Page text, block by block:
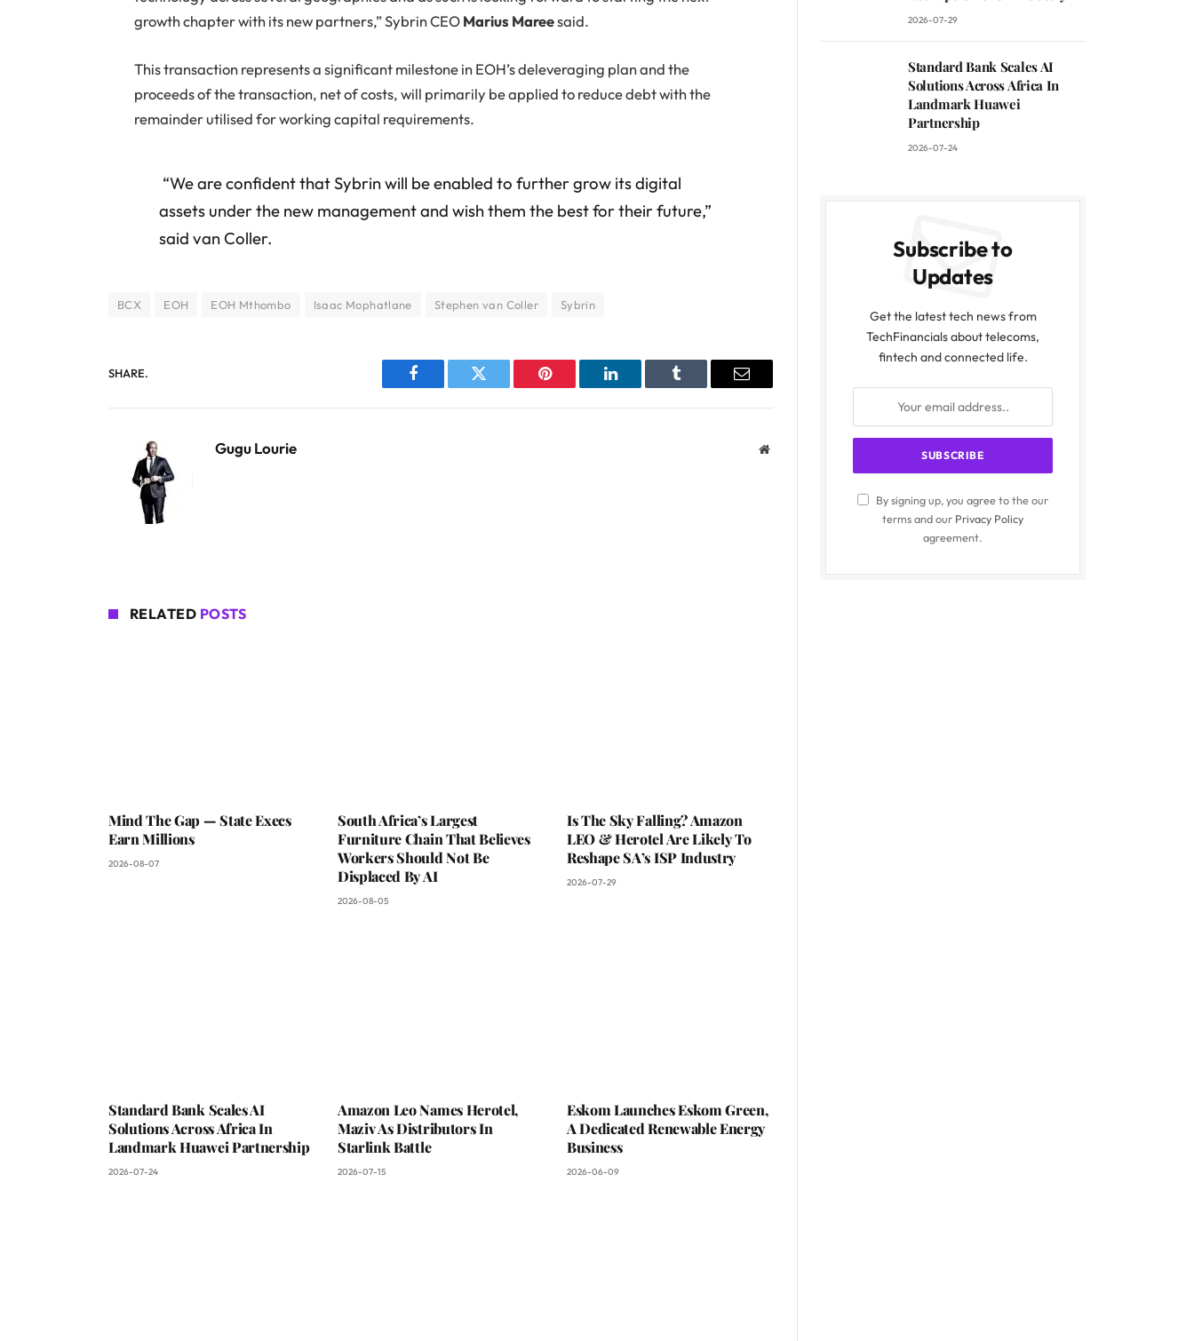
growth chapter with its new partners,” Sybrin CEOMarius Mareesaid.
This transaction represents a significant milestone in EOH’s deleveraging plan and the
proceeds of the transaction, net of costs, will primarily be applied to reduce debt with the
remainder utilised for working capital requirements.
“We are confident that Sybrin will be enabled to further grow its digital
assets under the new management and wish them the best for their future,”
said van Coller.
BCX EOH EOH Mthombo Isaac Mophatlane Stephen van Coller Sybrin
SHARE.
Facebook Twitter Pinterest LinkedIn Tumblr Email
Gugu Lourie Website
RELATED POSTS
Mind The Gap — State Execs
Earn Millions
2026-08-07
South Africa’s Largest
Furniture Chain That Believes
Workers Should Not Be
Displaced By AI
2026-08-05
Is The Sky Falling? Amazon
LEO & Herotel Are Likely To
Reshape SA’s ISP Industry
2026-07-29
Standard Bank Scales AI
Solutions Across Africa In
Landmark Huawei Partnership
2026-07-24
Amazon Leo Names Herotel,
Maziv As Distributors In
Starlink Battle
2026-07-15
Eskom Launches Eskom Green,
A Dedicated Renewable Energy
Business
2026-06-09
2026-07-29
Standard Bank Scales AI
Solutions Across Africa In
Landmark Huawei
Partnership
2026-07-24
Subscribe to
Updates
Get the latest tech news from
TechFinancials about telecoms,
fintech and connected life.
By signing up, you agree to the our
terms and our Privacy Policy
agreement.